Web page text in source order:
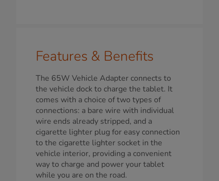
Features & Benefits
The 65W Vehicle Adapter connects to
the vehicle dock to charge the tablet. It
comes with a choice of two types of
connections: a bare wire with individual
wire ends already stripped, and a
cigarette lighter plug for easy connection
to the cigarette lighter socket in the
vehicle interior, providing a convenient
way to charge and power your tablet
while you are on the road.